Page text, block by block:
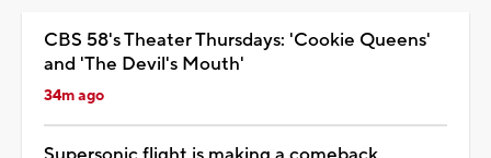
CBS 58's Theater Thursdays: 'Cookie Queens'
and 'The Devil's Mouth'
34m ago